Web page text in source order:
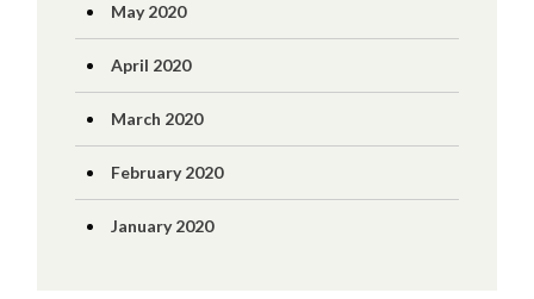
May 2020
April 2020
March 2020
February 2020
January 2020